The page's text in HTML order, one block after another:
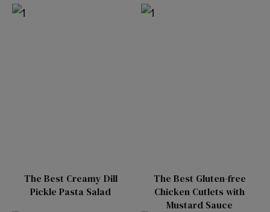
The Best Creamy Dill
Pickle Pasta Salad
The Best Gluten-free
Chicken Cutlets with
Mustard Sauce